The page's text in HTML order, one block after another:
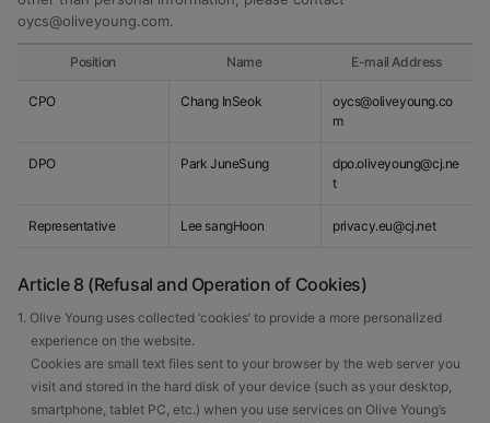
oycs@oliveyoung.com.
Position Name E-mail Address
CPO Chang InSeok
oycs@oliveyoung.co
m
DPO Park JuneSung
dpo.oliveyoung@cj.ne
t
Representative Lee sangHoon privacy.eu@cj.net
Article 8 (Refusal and Operation of Cookies)
1. Olive Young uses collected ‘cookies’ to provide a more personalized
experience on the website.
Cookies are small text files sent to your browser by the web server you
visit and stored in the hard disk of your device (such as your desktop,
smartphone, tablet PC, etc.) when you use services on Olive Young’s